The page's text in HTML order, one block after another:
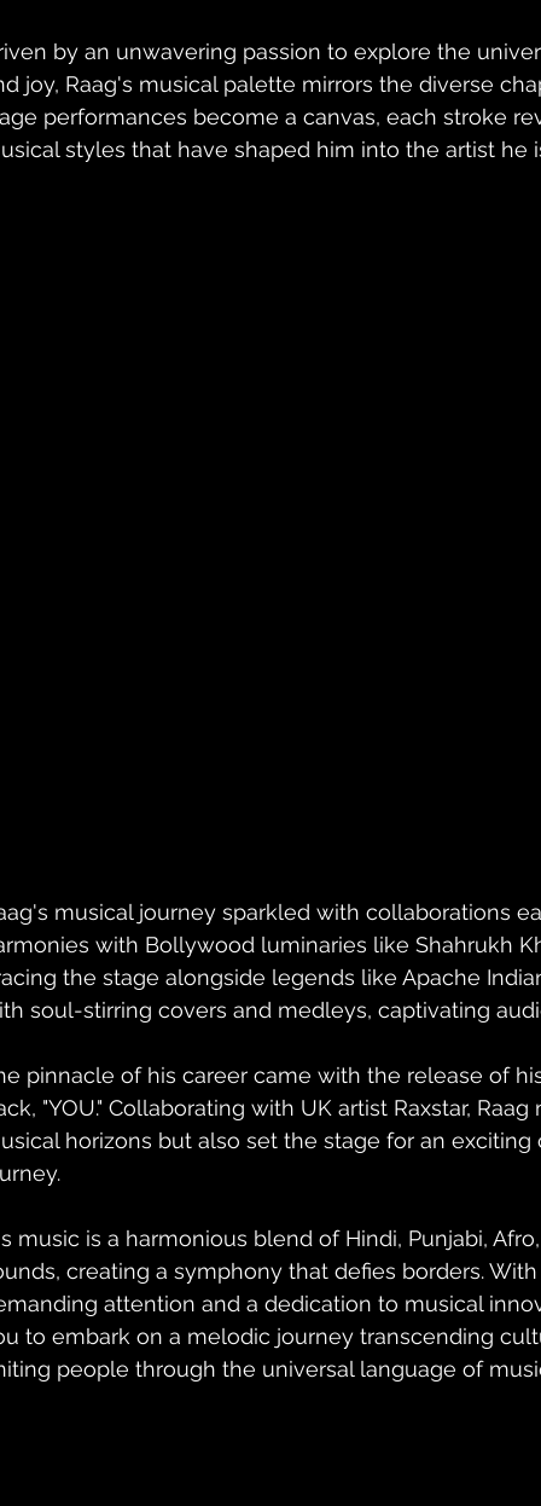
by an unwavering passion to explore the
joy, Raag's musical palette mirrors the diverse
performances become a canvas, each stroke
styles that have shaped him into the artist he
musical journey sparkled with collaborations
with Bollywood luminaries like Shahrukh
the stage alongside legends like Apache
soul-stirring covers and medleys, captivating
pinnacle of his career came with the release of
"YOU." Collaborating with UK artist Raxstar,
horizons but also set the stage for an
music is a harmonious blend of Hindi, Punjabi,
creating a symphony that defies borders.
attention and a dedication to musical
to embark on a melodic journey transcending
people through the universal language of